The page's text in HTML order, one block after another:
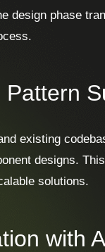
design phase
existing
designs.
solutions.
with